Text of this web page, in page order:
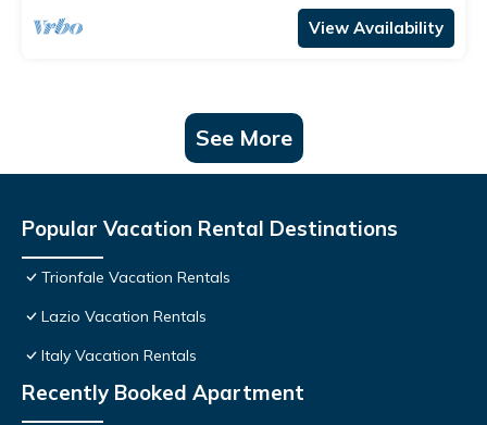
View Availability
See More
Popular Vacation Rental Destinations
Trionfale Vacation Rentals
Lazio Vacation Rentals
Italy Vacation Rentals
Recently Booked Apartment